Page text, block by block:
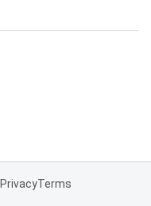
PrivacyTerms